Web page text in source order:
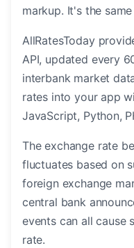
markup. It's the
AllRatesToday
API, updated every
interbank market
rates into your app
JavaScript, Python,
The exchange rate
fluctuates based on
foreign exchange
central bank
events can all cause
rate.